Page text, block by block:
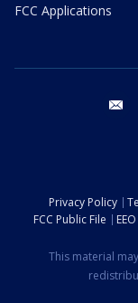
FCC Applications
Privacy Policy
FCC Public File
This material